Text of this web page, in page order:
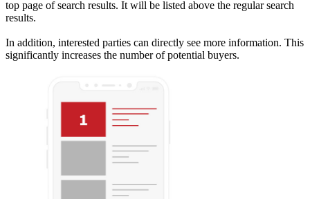
top page of search results. It will be listed above the regular search
results.
In addition, interested parties can directly see more information. This
significantly increases the number of potential buyers.